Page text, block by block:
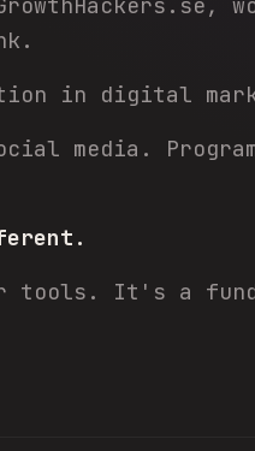
in digital
media.
It's a